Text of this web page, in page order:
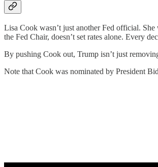
Lisa Cook wasn’t just another Fed official. She
the Fed Chair, doesn’t set rates alone. Every
By pushing Cook out, Trump isn’t just
Note that Cook was nominated by President